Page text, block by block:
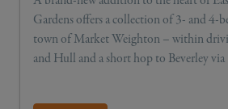
Gardens offers a collection of 3- and 4-
town of Market Weighton – within
and Hull and a short hop to Beverley